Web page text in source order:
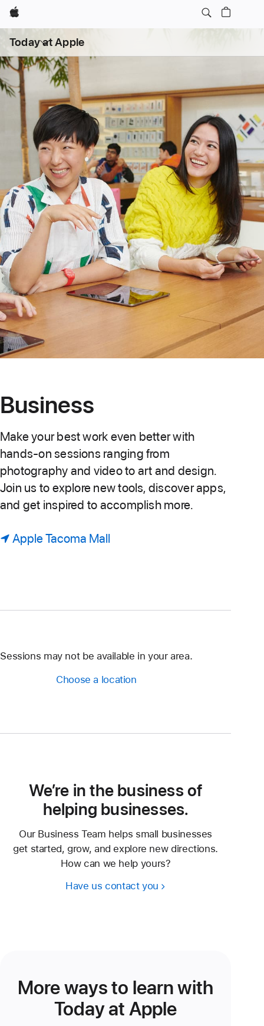
Apple
Today at Apple
menu
Business
Make your best work even better with
hands-on sessions ranging from
photography and video to art and design.
Join us to explore new tools, discover apps,
and get inspired to accomplish more.
Apple Tacoma Mall
Sessions may not be available in your area.
Choose a location
We’re in the business of
helping businesses.
Our Business Team helps small businesses
get started, grow, and explore new directions.
How can we help yours?
Have us contact you
More ways to learn with
Today at Apple